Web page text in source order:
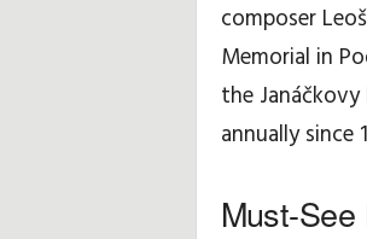
composer
Memorial in
the
annually
Must-